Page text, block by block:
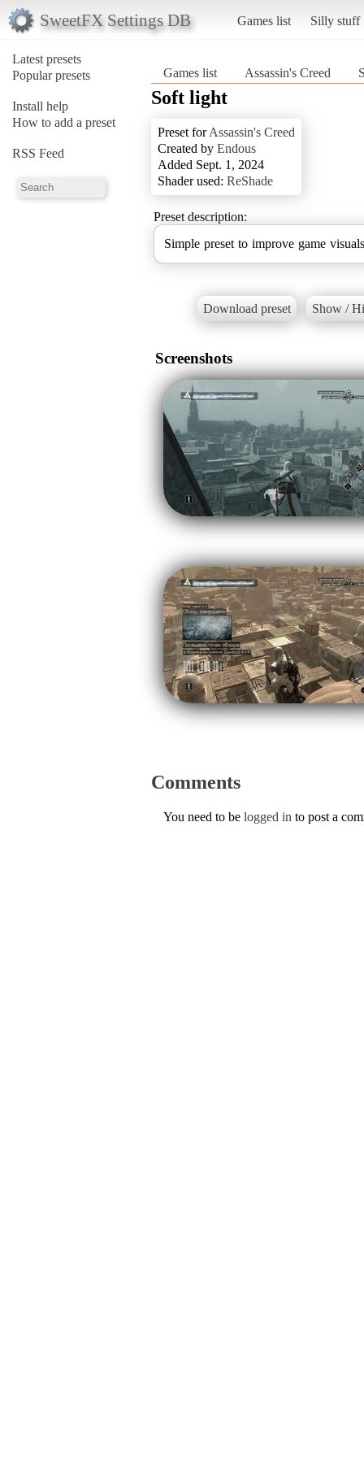
SweetFX Settings DB Games list Silly stuff
Latest presets
Popular presets
Install help
How to add a preset
RSS Feed
Games list Assassin's Creed
Soft light
Preset forAssassin's Creed
Created by Endous
Added Sept. 1, 2024
Shader used: ReShade
Preset description:
Simple preset to improve game
Download preset Show /
Screenshots
Comments
You need to be logged in to post a